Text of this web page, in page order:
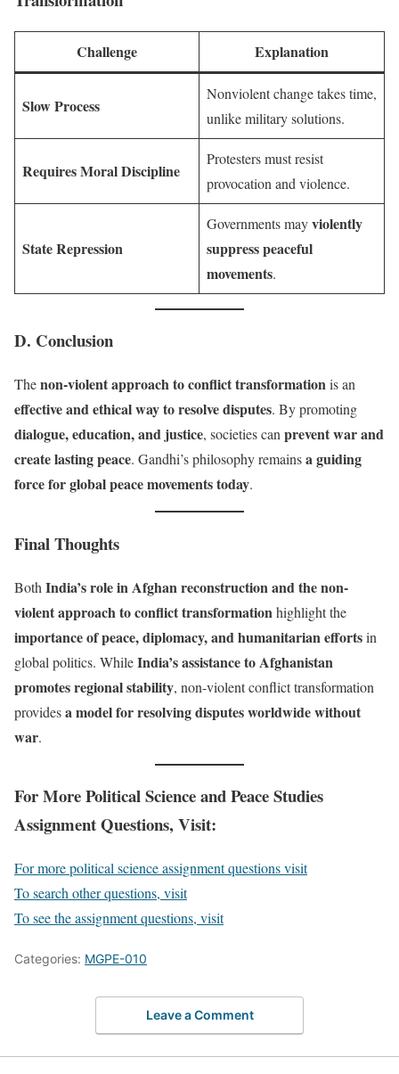
Challenge Explanation
Slow Process
Nonviolent change takes time,
unlike military solutions.
Requires Moral Discipline
Protesters must resist
provocation and violence.
State Repression
Governments mayviolently
suppress peaceful
movements.
D. Conclusion
Thenon-violent approach to conflict transformationis an
effective and ethical way to resolve disputes. By promoting
dialogue, education, and justice, societies can prevent war and
create lasting peace. Gandhi’s philosophy remainsa guiding
force for global peace movements today.
Final Thoughts
Both India’s role in Afghan reconstruction and the non-
violent approach to conflict transformation highlight the
importance of peace, diplomacy, and humanitarian effortsin
global politics. WhileIndia’s assistance to Afghanistan
promotes regional stability, non-violent conflict transformation
providesa model for resolving disputes worldwide without
war.
For More Political Science and Peace Studies
Assignment Questions, Visit:
For more political science assignment questions visit
To search other questions, visit
To see the assignment questions, visit
Categories: MGPE-010
Leave a Comment